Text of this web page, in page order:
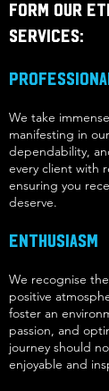
form our
services:
We take
manifesting in
dependability,
every client with
ensuring you
deserve.
Enthusiasm
We recognise
positive
foster an
passion, and
journey should
enjoyable and